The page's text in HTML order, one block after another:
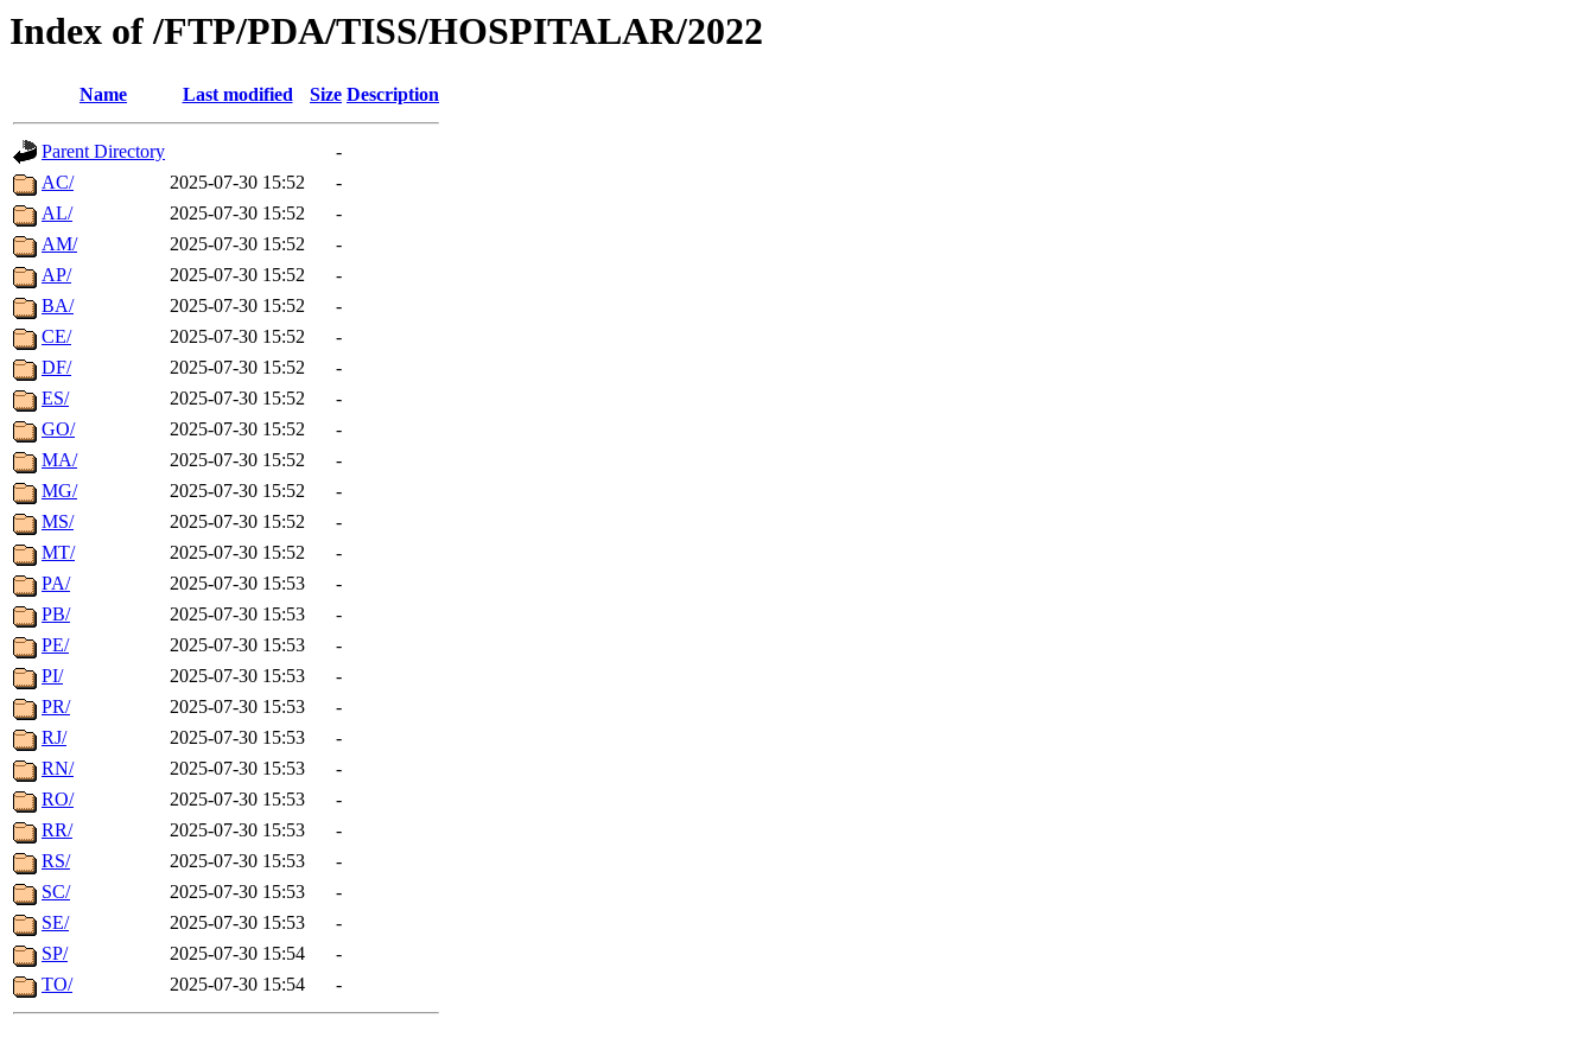
Index of /FTP/PDA/TISS/HOSPITALAR/2022
Name Last modified Size Description
Parent Directory
-
AC/
2025-07-30 15:52
-
AL/
2025-07-30 15:52
-
AM/
2025-07-30 15:52
-
AP/
2025-07-30 15:52
-
BA/
2025-07-30 15:52
-
CE/
2025-07-30 15:52
-
DF/
2025-07-30 15:52
-
ES/
2025-07-30 15:52
-
GO/
2025-07-30 15:52
-
MA/
2025-07-30 15:52
-
MG/
2025-07-30 15:52
-
MS/
2025-07-30 15:52
-
MT/
2025-07-30 15:52
-
PA/
2025-07-30 15:53
-
PB/
2025-07-30 15:53
-
PE/
2025-07-30 15:53
-
PI/
2025-07-30 15:53
-
PR/
2025-07-30 15:53
-
RJ/
2025-07-30 15:53
-
RN/
2025-07-30 15:53
-
RO/
2025-07-30 15:53
-
RR/
2025-07-30 15:53
-
RS/
2025-07-30 15:53
-
SC/
2025-07-30 15:53
-
SE/
2025-07-30 15:53
-
SP/
2025-07-30 15:54
-
TO/
2025-07-30 15:54 -